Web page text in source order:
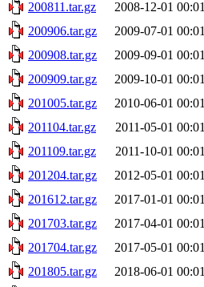
200811.tar.gz
2008-12-01 00:01
200906.tar.gz
2009-07-01 00:01
200908.tar.gz
2009-09-01 00:01
200909.tar.gz
2009-10-01 00:01
201005.tar.gz
2010-06-01 00:01
201104.tar.gz
2011-05-01 00:01
201109.tar.gz
2011-10-01 00:01
201204.tar.gz
2012-05-01 00:01
201612.tar.gz
2017-01-01 00:01
201703.tar.gz
2017-04-01 00:01
201704.tar.gz
2017-05-01 00:01
201805.tar.gz
2018-06-01 00:01